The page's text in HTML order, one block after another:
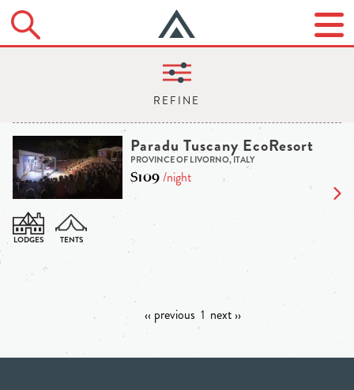
Paradu Tuscany EcoResort
PROVINCE OF LIVORNO, ITALY
$109/night
‹‹ previous 1 next ››